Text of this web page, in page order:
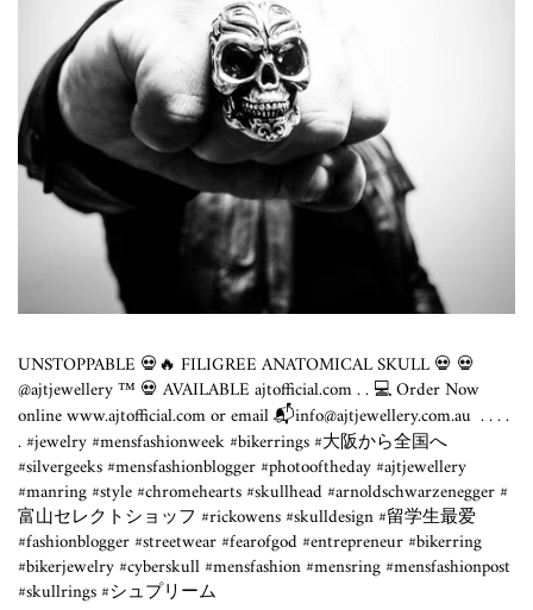
UNSTOPPABLE 💀🔥 FILIGREE ANATOMICAL SKULL 💀 💀
@ajtjewellery ™️ 💀 AVAILABLEajtofficial.com. . 💻 Order Now
onlinewww.ajtofficial.comor email 📬info@ajtjewellery.com.au ⁣ .⁣ .⁣ .⁣ .⁣
.⁣ #jewelry #mensfashionweek #bikerrings #大阪から全国へ
#silvergeeks #mensfashionblogger #photooftheday #ajtjewellery
#manring #style #chromehearts #skullhead #arnoldschwarzenegger #
富山セレクトショッフ #rickowens #skulldesign #留学生最爱
#fashionblogger #streetwear #fearofgod #entrepreneur #bikerring
#bikerjewelry #cyberskull #mensfashion #mensring #mensfashionpost
#skullrings #シュプリーム